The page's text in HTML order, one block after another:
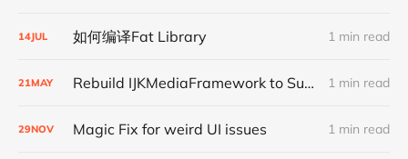
14JUL 如何编译Fat Library 1 min read
21MAY Rebuild IJKMediaFramework to Support Bitcode 1 min read
29NOV Magic Fix for weird UI issues 1 min read